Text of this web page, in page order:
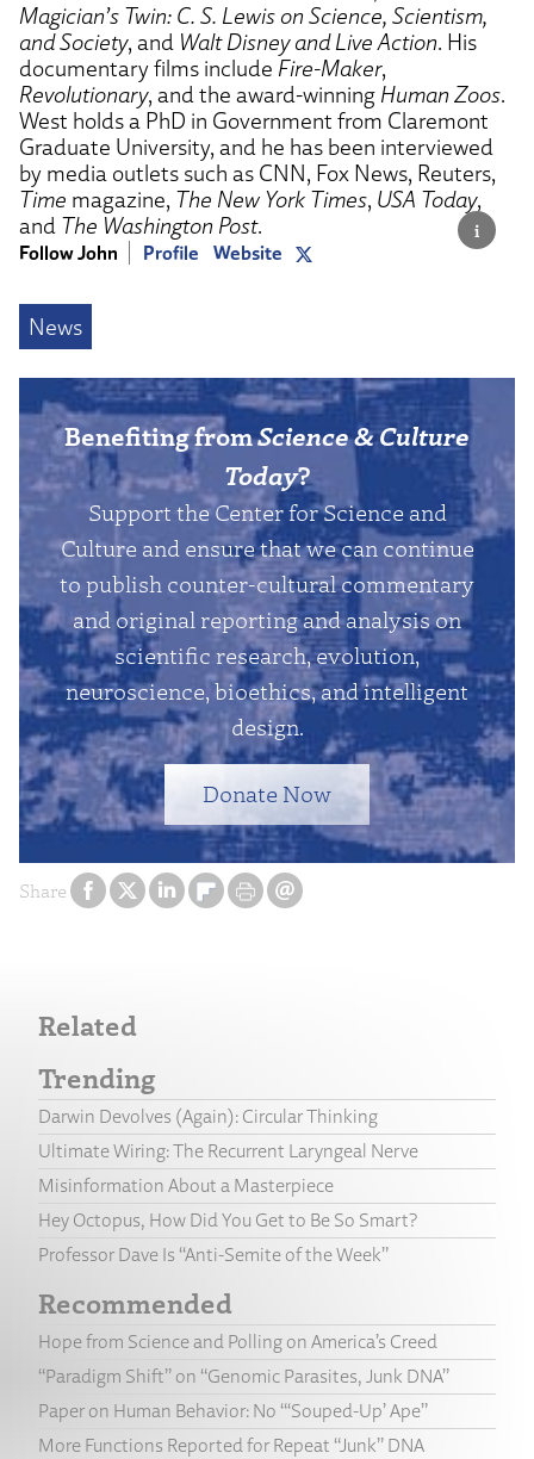
Share
Magician’s Twin: C. S. Lewis on Science, Scientism,
and Society, and Walt Disney and Live Action. His
documentary films include Fire-Maker,
Revolutionary, and the award-winning Human Zoos.
West holds a PhD in Government from Claremont
Graduate University, and he has been interviewed
by media outlets such as CNN, Fox News, Reuters,
Time magazine, The New York Times, USA Today,
and The Washington Post.
Follow John Profile Website
News
Benefiting fromScience & Culture
Today?
Support the Center for Science and
Culture and ensure that we can continue
to publish counter-cultural commentary
and original reporting and analysis on
scientific research, evolution,
neuroscience, bioethics, and intelligent
design.
Donate Now
Related
Trending
Darwin Devolves (Again): Circular Thinking
Ultimate Wiring: The Recurrent Laryngeal Nerve
Misinformation About a Masterpiece
Hey Octopus, How Did You Get to Be So Smart?
Professor Dave Is “Anti-Semite of the Week”
Recommended
Hope from Science and Polling on America’s Creed
“Paradigm Shift” on “Genomic Parasites, Junk DNA”
Paper on Human Behavior: No “‘Souped-Up’ Ape”
More Functions Reported for Repeat “Junk” DNA